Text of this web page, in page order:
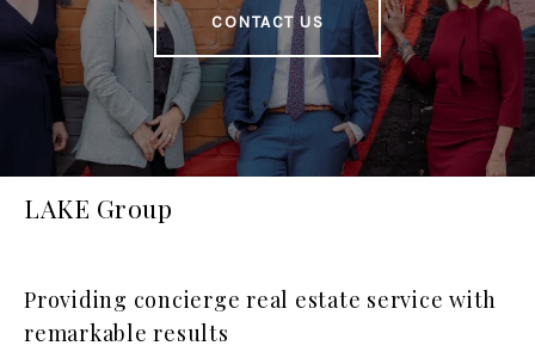
CONTACT US
LAKE Group
Providing concierge real estate service with
remarkable results